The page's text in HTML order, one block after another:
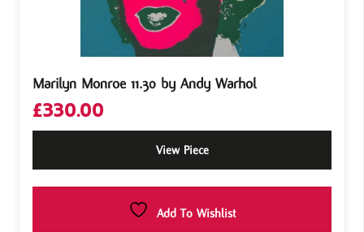
Marilyn Monroe 11.30 by Andy Warhol
£330.00
View Piece
Add To Wishlist